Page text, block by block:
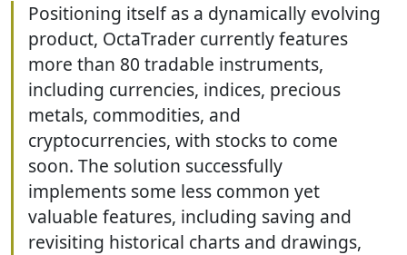
Positioning itself as a dynamically evolving
product, OctaTrader currently features
more than 80 tradable instruments,
including currencies, indices, precious
metals, commodities, and
cryptocurrencies, with stocks to come
soon. The solution successfully
implements some less common yet
valuable features, including saving and
revisiting historical charts and drawings,